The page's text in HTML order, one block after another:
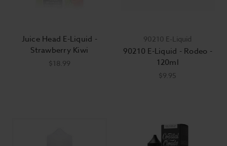
Juice Head E-Liquid -
Strawberry Kiwi
$18.99
90210 E-Liquid
90210 E-Liquid - Rodeo -
120ml
$9.95